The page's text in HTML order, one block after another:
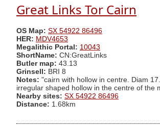
Great Links Tor Cairn
OS Map: SX 54922 86496
HER: MDV4653
Megalithic Portal: 10043
ShortName: CN:GreatLinks
Butler map: 43.13
Grinsell: BRI 8
Notes: "cairn with hollow in centre. Diam
irregular shaped hollow in the centre of the
Nearby sites: SX 54922 86496
Distance: 1.68km